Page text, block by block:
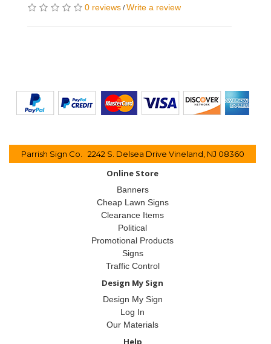
0 reviews /Write a review
Parrish Sign Co. 2242 S. Delsea Drive Vineland, NJ 08360
Online Store
Banners
Cheap Lawn Signs
Clearance Items
Political
Promotional Products
Signs
Traffic Control
Design My Sign
Design My Sign
Log In
Our Materials
Help